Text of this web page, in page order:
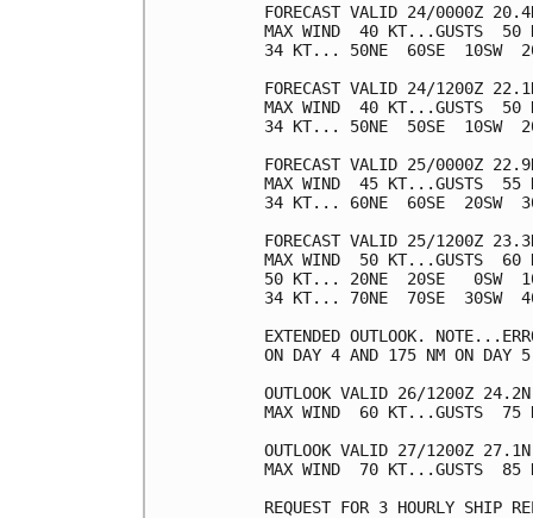
FORECAST VALID 24/0000Z
MAX WIND  40 KT...GUSTS  50
34 KT... 50NE  60SE  10SW
FORECAST VALID 24/1200Z
MAX WIND  40 KT...GUSTS  50
34 KT... 50NE  50SE  10SW
FORECAST VALID 25/0000Z
MAX WIND  45 KT...GUSTS  55
34 KT... 60NE  60SE  20SW
FORECAST VALID 25/1200Z
MAX WIND  50 KT...GUSTS  60
50 KT... 20NE  20SE   0SW
34 KT... 70NE  70SE  30SW
EXTENDED OUTLOOK.
ON DAY 4 AND 175 NM ON DAY
OUTLOOK VALID 26/1200Z
MAX WIND  60 KT...GUSTS  75
OUTLOOK VALID 27/1200Z
MAX WIND  70 KT...GUSTS  85
REQUEST FOR 3 HOURLY SHIP